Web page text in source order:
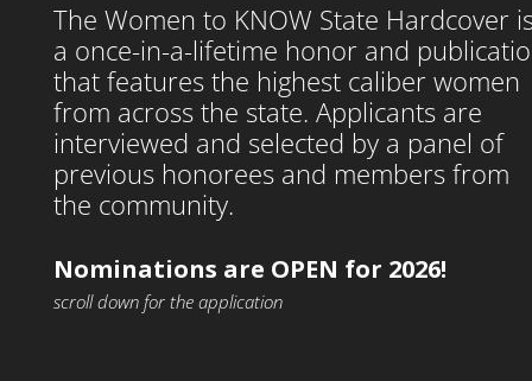
The Women to KNOW State Hardcover
a once-in-a-lifetime honor and
that features the highest caliber women
from across the state. Applicants are
interviewed and selected by a panel of
previous honorees and members from
the community.
Nominations are OPEN for 2026!
scroll down for the application